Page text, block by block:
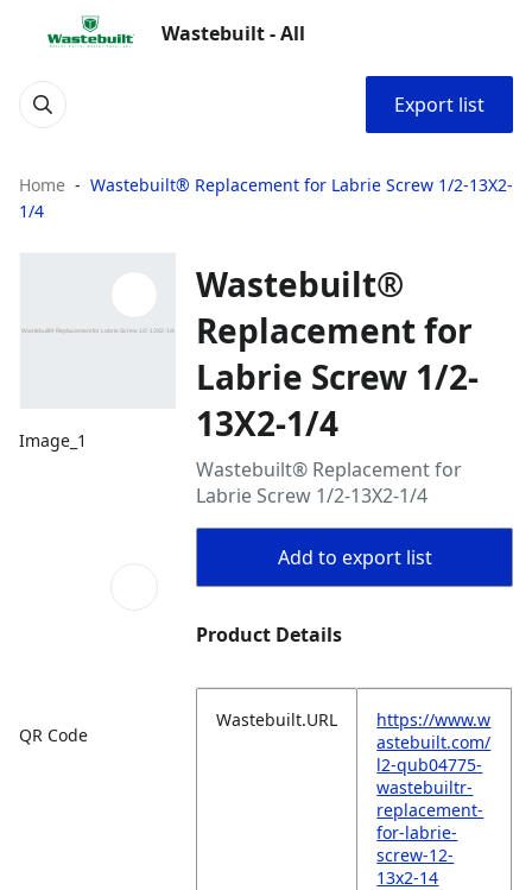
Wastebuilt - All
Export list
Home
Wastebuilt® Replacement for Labrie Screw 1/2-13X2-
1/4
Image_1
QR Code
Wastebuilt®
Replacement for
Labrie Screw 1/2-
13X2-1/4
Wastebuilt® Replacement for
Labrie Screw 1/2-13X2-1/4
Add to export list
Product Details
Wastebuilt.URL
https://www.w
astebuilt.com/
l2-qub04775-
wastebuiltr-
replacement-
for-labrie-
screw-12-
13x2-14